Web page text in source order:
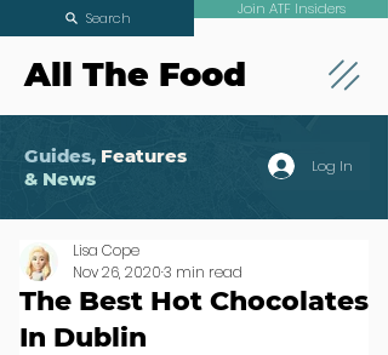
All The Food
Join ATF Insiders
Search
Guides, Features
& News
Log In
The Best Hot Chocolates
In Dublin
Lisa Cope
Nov 26, 20203 min read